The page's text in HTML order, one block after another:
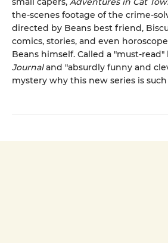
the-scenes footage of the crime-
directed by Beans best friend,
comics, stories, and even
Beans himself. Called a "must-read"
Journaland "absurdly funny and
mystery why this new series is